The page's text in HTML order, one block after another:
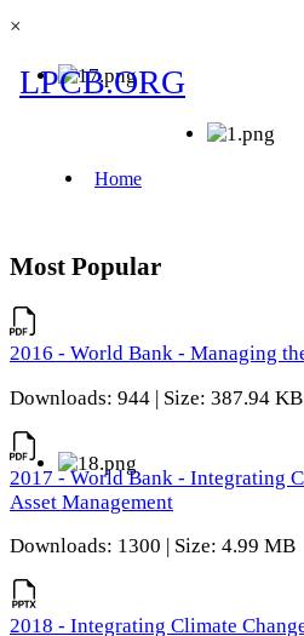
×
Most Popular
2016 - World Bank - Managing
Downloads: 944 | Size: 387.94 KB
2017 - World Bank - Integrating
Asset Management
Downloads: 1300 | Size: 4.99 MB
2018 - Integrating Climate